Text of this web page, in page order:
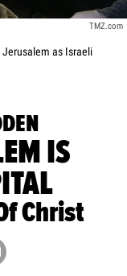
TMZ.com
Jerusalem as Israeli
IS
Christ